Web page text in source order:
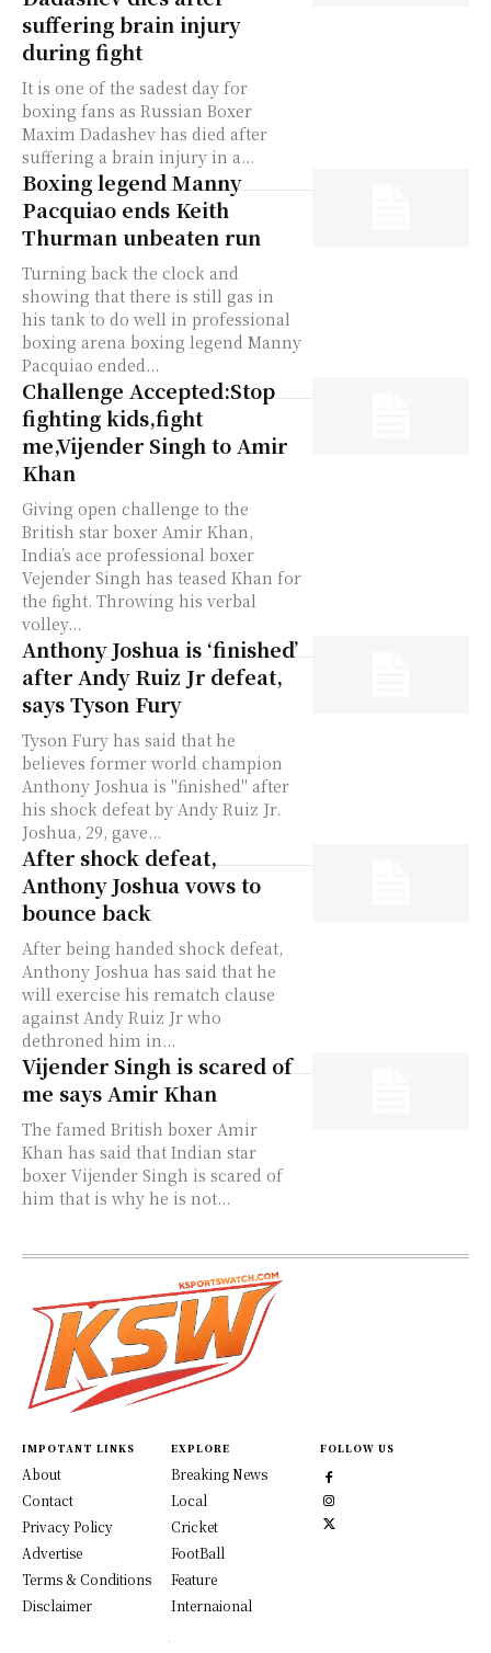
suffering brain injury
during fight
It is one of the sadest day for
boxing fans as Russian Boxer
Maxim Dadashev has died after
suffering a brain injury in a...
Boxing legend Manny
Pacquiao ends Keith
Thurman unbeaten run
Turning back the clock and
showing that there is still gas in
his tank to do well in professional
boxing arena boxing legend Manny
Pacquiao ended...
Challenge Accepted:Stop
fighting kids,fight
me,Vijender Singh to Amir
Khan
Giving open challenge to the
British star boxer Amir Khan,
India’s ace professional boxer
Vejender Singh has teased Khan for
the fight. Throwing his verbal
volley...
Anthony Joshua is ‘finished’
after Andy Ruiz Jr defeat,
says Tyson Fury
Tyson Fury has said that he
believes former world champion
Anthony Joshua is "finished" after
his shock defeat by Andy Ruiz Jr.
Joshua, 29, gave...
After shock defeat,
Anthony Joshua vows to
bounce back
After being handed shock defeat,
Anthony Joshua has said that he
will exercise his rematch clause
against Andy Ruiz Jr who
dethroned him in...
Vijender Singh is scared of
me says Amir Khan
The famed British boxer Amir
Khan has said that Indian star
boxer Vijender Singh is scared of
him that is why he is not...
IMPOTANT LINKS
About
Contact
Privacy Policy
Advertise
Terms & Conditions
Disclaimer
EXPLORE
Breaking News
Local
Cricket
FootBall
Feature
Internaional
FOLLOW US